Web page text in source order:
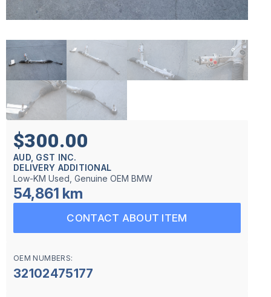
$300.00
AUD, GST INC.
DELIVERY ADDITIONAL
Low-KM Used, Genuine OEM BMW
54,861 km
CONTACT ABOUT ITEM
OEM NUMBERS:
32102475177